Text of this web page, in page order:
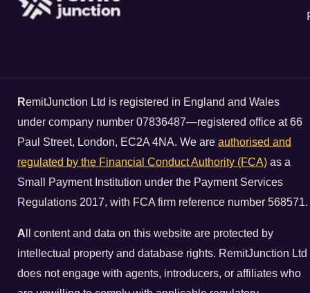
RemitJunction Ltd is registered in England and Wales
under company number 07836487—registered office at 66
Paul Street, London, EC2A 4NA. We are authorised and
regulated by the Financial Conduct Authority (FCA) as a
Small Payment Institution under the Payment Services
Regulations 2017, with FCA firm reference number 568571.
A ll content and data on this website are protected by
intellectual property and database rights. RemitJunction Ltd
does not engage with agents, introducers, or affiliates who